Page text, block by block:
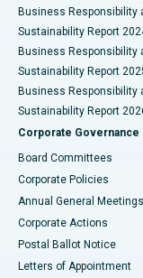
Best Hospital in
Best Hospital in
Best Hospital in
Best Hospital in
Best Hospital in
Best Hospital in
Best Hospital in
Best Hospital in KK
Business Responsibility
Sustainability Report
Business Responsibility
Sustainability Report
Business Responsibility
Sustainability Report
Corporate Governance
Board Committees
Corporate Policies
Annual General Meetings
Corporate Actions
Postal Ballot Notice
Letters of Appointment